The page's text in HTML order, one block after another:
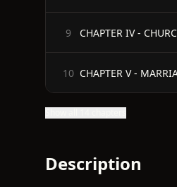
9 CHAPTER IV -
10 CHAPTER V -
Description